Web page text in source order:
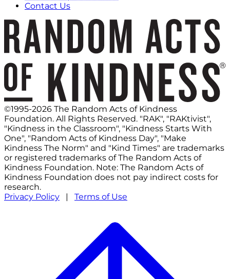
Contact Us
©1995-2026 The Random Acts of Kindness
Foundation. All Rights Reserved. "RAK", "RAKtivist",
"Kindness in the Classroom", "Kindness Starts With
One", "Random Acts of Kindness Day", "Make
Kindness The Norm" and "Kind Times" are trademarks
or registered trademarks of The Random Acts of
Kindness Foundation. Note: The Random Acts of
Kindness Foundation does not pay indirect costs for
research.
Privacy Policy | Terms of Use